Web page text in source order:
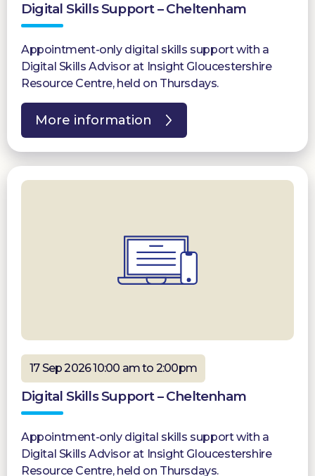
Digital Skills Support – Cheltenham
Appointment-only digital skills support with a
Digital Skills Advisor at Insight Gloucestershire
Resource Centre, held on Thursdays.
More information
17 Sep 2026 10:00 am to 2:00pm
Digital Skills Support – Cheltenham
Appointment-only digital skills support with a
Digital Skills Advisor at Insight Gloucestershire
Resource Centre, held on Thursdays.